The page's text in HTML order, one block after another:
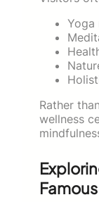
Yoga
Rather
wellness